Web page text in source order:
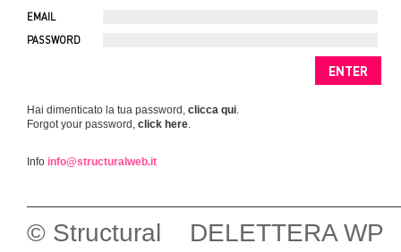
EMAIL
PASSWORD
Hai dimenticato la tua password, clicca qui.
Forgot your password, click here.
Info info@structuralweb.it
© Structural DELETTERA WP